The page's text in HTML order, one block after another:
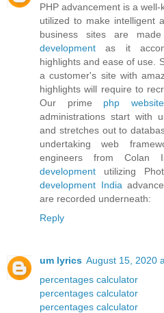
PHP advancement is a
utilized to make intelligent
business sites are
development as it
highlights and ease of use.
a customer's site with
highlights will require to
Our prime php
administrations start with
and stretches out to
undertaking web
engineers from Colan
development utilizing
development India
are recorded underneath:
Reply
um lyrics August 15, 2020
percentages calculator
percentages calculator
percentages calculator